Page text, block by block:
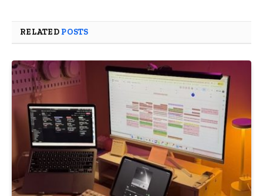
RELATED POSTS